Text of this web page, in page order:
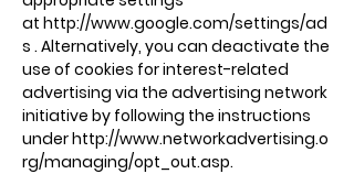
at http://www.google.com/settings/ad
s . Alternatively, you can deactivate the
use of cookies for interest-related
advertising via the advertising network
initiative by following the instructions
underhttp://www.networkadvertising.o
rg/managing/opt_out.asp.